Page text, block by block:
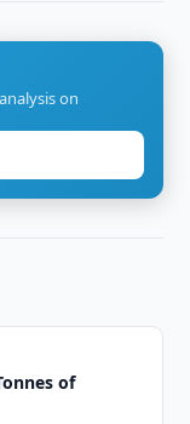
on
of